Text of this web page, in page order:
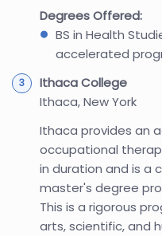
Degrees Offered:
BS in Health
accelerated
Ithaca College
Ithaca, New York
Ithaca provides an
occupational
in duration and is a
master's degree
This is a rigorous
arts, scientific, and